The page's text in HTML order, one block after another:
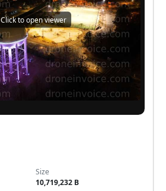
Click to open viewer
Size
10,719,232 B